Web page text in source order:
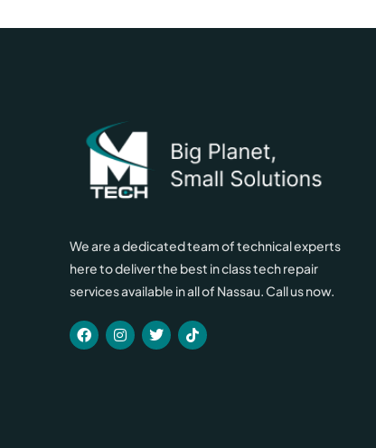
We are a dedicated team of technical experts
here to deliver the best in class tech repair
services available in all of Nassau. Call us now.